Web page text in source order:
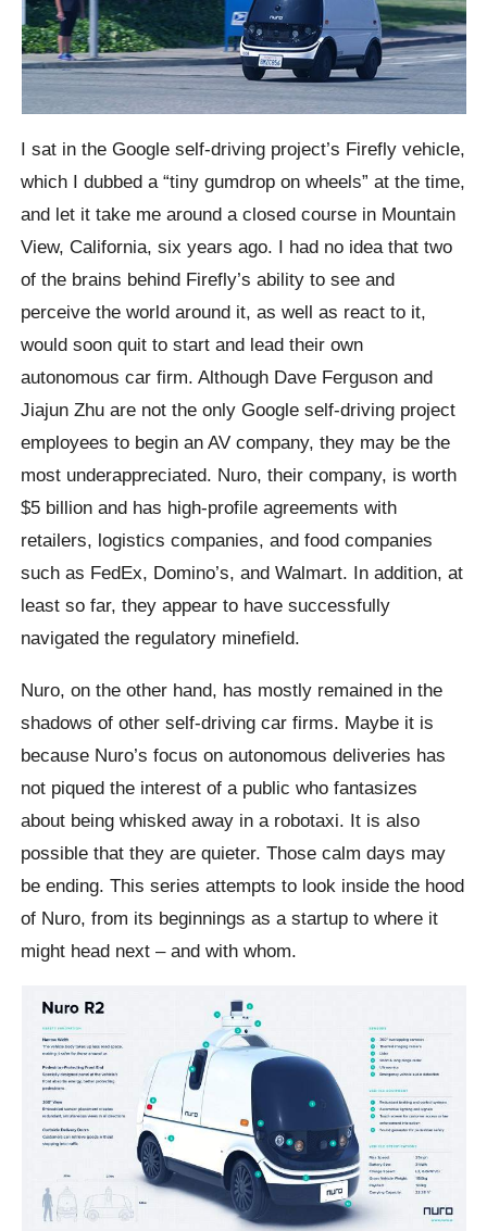
I sat in the Google self-driving project’s Firefly vehicle,
which I dubbed a “tiny gumdrop on wheels” at the time,
and let it take me around a closed course in Mountain
View, California, six years ago. I had no idea that two
of the brains behind Firefly’s ability to see and
perceive the world around it, as well as react to it,
would soon quit to start and lead their own
autonomous car firm. Although Dave Ferguson and
Jiajun Zhu are not the only Google self-driving project
employees to begin an AV company, they may be the
most underappreciated. Nuro, their company, is worth
$5 billion and has high-profile agreements with
retailers, logistics companies, and food companies
such as FedEx, Domino’s, and Walmart. In addition, at
least so far, they appear to have successfully
navigated the regulatory minefield.
Nuro, on the other hand, has mostly remained in the
shadows of other self-driving car firms. Maybe it is
because Nuro’s focus on autonomous deliveries has
not piqued the interest of a public who fantasizes
about being whisked away in a robotaxi. It is also
possible that they are quieter. Those calm days may
be ending. This series attempts to look inside the hood
of Nuro, from its beginnings as a startup to where it
might head next – and with whom.